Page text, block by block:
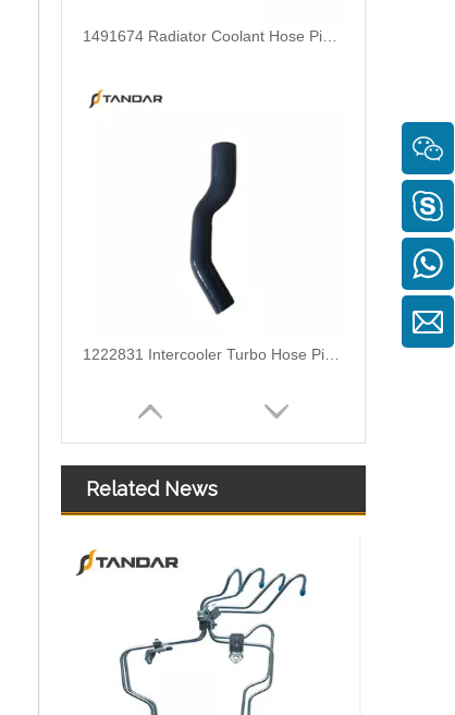
1491674 Radiator Coolant Hose Pipe For Ford Focus III Turnier 2.0 Ti-GDi Engine
1222831 Intercooler Turbo Hose Pipe For Ford Mondeo MK3 2.2 TDCi Engine
Related News